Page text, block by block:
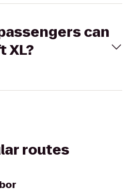
can
XL?
routes